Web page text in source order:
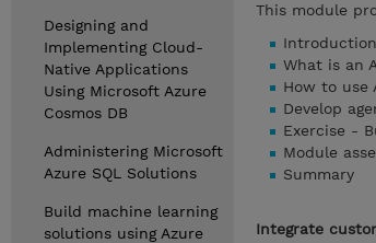
Designing and
Implementing Cloud-
Native Applications
Using Microsoft Azure
Cosmos DB
Administering Microsoft
Azure SQL Solutions
Build machine learning
solutions using Azure
This module
Introduction
What is an
How to use
Develop
Exercise -
Module
Summary
Integrate